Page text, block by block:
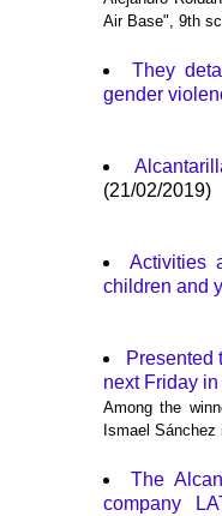
Air Base", 9th
They
gender
(21/02/2019)
Activities
children and
Presented
next Friday
Among the
Ismael Sánchez
The
company